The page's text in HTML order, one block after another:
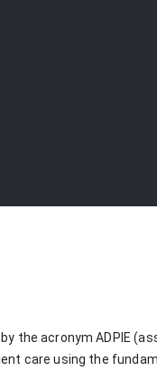
the acronym ADPIE
care using the